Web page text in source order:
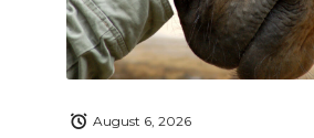
August 6, 2026